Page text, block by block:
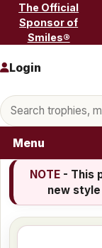
Skip to content
The Official
Sponsor of
Smiles®
Search products
Login
Menu
NOTE- This
new